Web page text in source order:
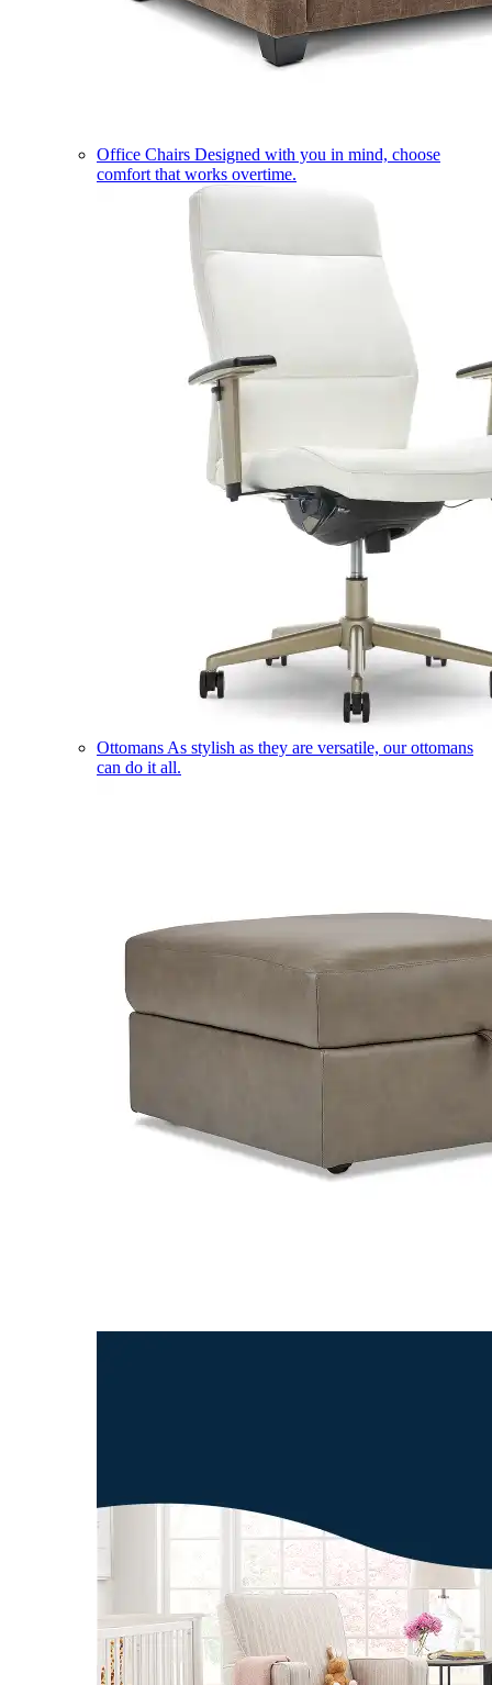
Office Chairs Designed with you in mind, choose
comfort that works overtime.
Ottomans As stylish as they are versatile, our ottomans
can do it all.